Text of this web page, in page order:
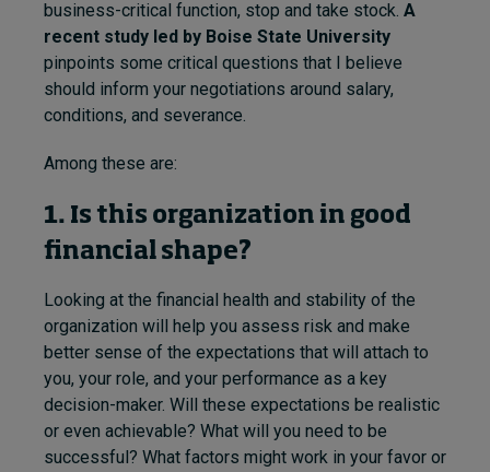
business-critical function, stop and take stock. A
recent study led by Boise State University
pinpoints some critical questions that I believe
should inform your negotiations around salary,
conditions, and severance.
Among these are:
1. Is this organization in good
financial shape?
Looking at the financial health and stability of the
organization will help you assess risk and make
better sense of the expectations that will attach to
you, your role, and your performance as a key
decision-maker. Will these expectations be realistic
or even achievable? What will you need to be
successful? What factors might work in your favor or